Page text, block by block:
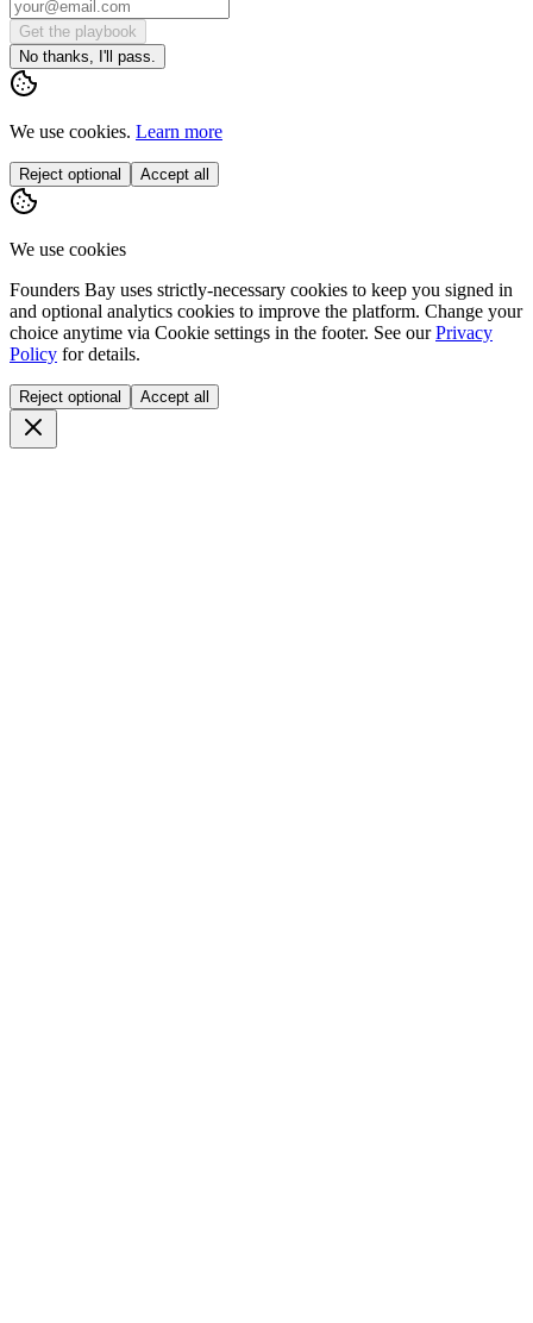
Get the playbook
No thanks, I'll pass.
We use cookies. Learn more
Reject optional Accept all
We use cookies
Founders Bay uses strictly-necessary cookies to keep you signed in
and optional analytics cookies to improve the platform. Change your
choice anytime via Cookie settings in the footer. See our Privacy
Policy for details.
Reject optional Accept all